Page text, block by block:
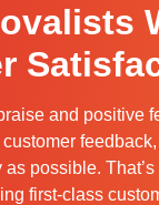
and positive
possible.
first-class